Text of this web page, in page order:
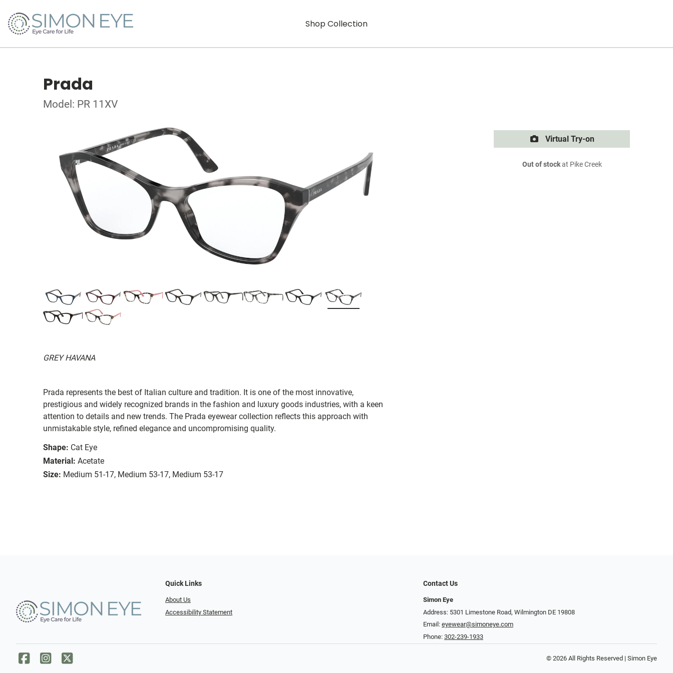
Shop Collection
Prada
Model: PR 11XV
GREY HAVANA
Prada represents the best of Italian culture and tradition. It is one of the most innovative,
prestigious and widely recognized brands in the fashion and luxury goods industries, with a keen
attention to details and new trends. The Prada eyewear collection reflects this approach with
unmistakable style, refined elegance and uncompromising quality.
Shape: Cat Eye
Material: Acetate
Size: Medium 51-17, Medium 53-17, Medium 53-17
Virtual Try-on
Out of stockat Pike Creek
Quick Links
About Us
Accessibility Statement
Contact Us
Simon Eye
Address: 5301 Limestone Road, Wilmington DE 19808
Email: eyewear@simoneye.com
Phone: 302-239-1933
© 2026 All Rights Reserved | Simon Eye